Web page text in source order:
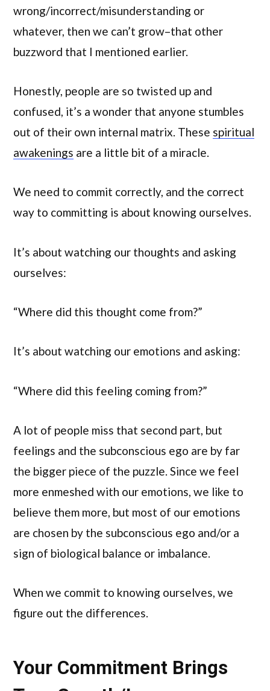
wrong/incorrect/misunderstanding or
whatever, then we can’t grow–that other
buzzword that I mentioned earlier.
Honestly, people are so twisted up and
confused, it’s a wonder that anyone stumbles
out of their own internal matrix. These spiritual
awakenings are a little bit of a miracle.
We need to commit correctly, and the correct
way to committing is about knowing ourselves.
It’s about watching our thoughts and asking
ourselves:
“Where did this thought come from?”
It’s about watching our emotions and asking:
“Where did this feeling coming from?”
A lot of people miss that second part, but
feelings and the subconscious ego are by far
the bigger piece of the puzzle. Since we feel
more enmeshed with our emotions, we like to
believe them more, but most of our emotions
are chosen by the subconscious ego and/or a
sign of biological balance or imbalance.
When we commit to knowing ourselves, we
figure out the differences.
Your Commitment Brings